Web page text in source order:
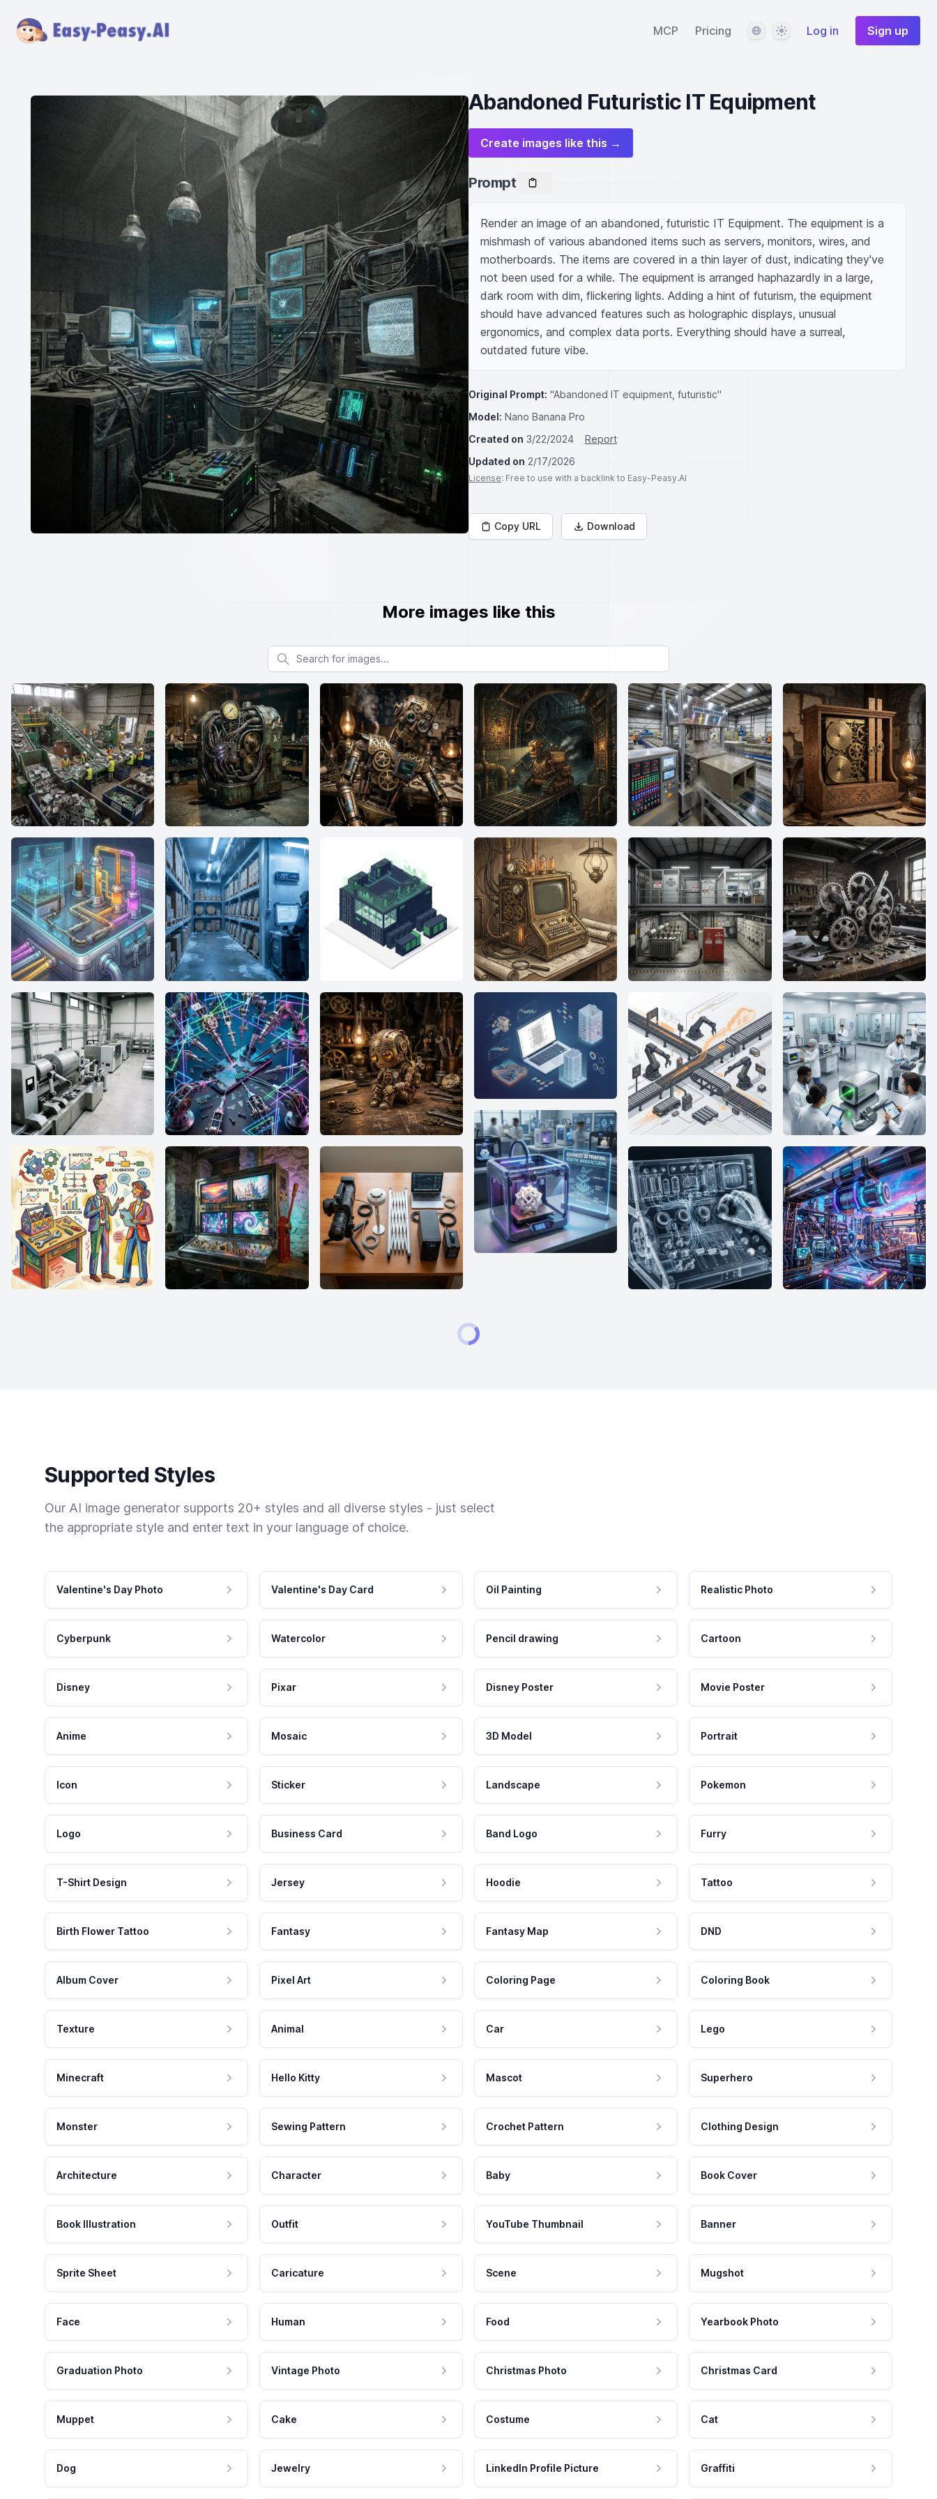
MCP Pricing LanguageThemeLog in Sign up
Abandoned Futuristic IT Equipment
Create images like this →
Prompt
Render an image of an abandoned, futuristic IT Equipment. The equipment is a
mishmash of various abandoned items such as servers, monitors, wires, and
motherboards. The items are covered in a thin layer of dust, indicating they've
not been used for a while. The equipment is arranged haphazardly in a large,
dark room with dim, flickering lights. Adding a hint of futurism, the equipment
should have advanced features such as holographic displays, unusual
ergonomics, and complex data ports. Everything should have a surreal,
outdated future vibe.
Original Prompt: "Abandoned IT equipment, futuristic"
Model: Nano Banana Pro
Created on 3/22/2024
Report
Updated on 2/17/2026
License: Free to use with a backlink to Easy-Peasy.AI
Copy URL Download
More images like this
Search for images
Supported Styles
Our AI image generator supports 20+ styles and all diverse styles - just select
the appropriate style and enter text in your language of choice.
Valentine's Day Photo Valentine's Day Card Oil Painting Realistic Photo
Cyberpunk Watercolor Pencil drawing Cartoon
Disney Pixar Disney Poster Movie Poster
Anime Mosaic 3D Model Portrait
Icon Sticker Landscape Pokemon
Logo Business Card Band Logo Furry
T-Shirt Design Jersey Hoodie Tattoo
Birth Flower Tattoo Fantasy Fantasy Map DND
Album Cover Pixel Art Coloring Page Coloring Book
Texture Animal Car Lego
Minecraft Hello Kitty Mascot Superhero
Monster Sewing Pattern Crochet Pattern Clothing Design
Architecture Character Baby Book Cover
Book Illustration Outfit YouTube Thumbnail Banner
Sprite Sheet Caricature Scene Mugshot
Face Human Food Yearbook Photo
Graduation Photo Vintage Photo Christmas Photo Christmas Card
Muppet Cake Costume Cat
Dog Jewelry LinkedIn Profile Picture Graffiti